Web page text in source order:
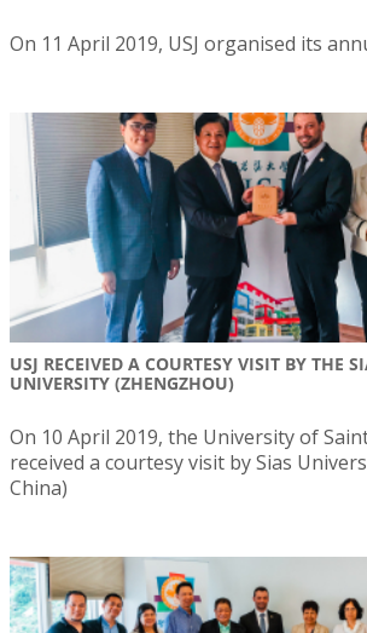
On 11 April 2019, USJ organised its
USJ RECEIVED A COURTESY VISIT BY THE
UNIVERSITY (ZHENGZHOU)
On 10 April 2019, the University of Saint
received a courtesy visit by Sias
China)